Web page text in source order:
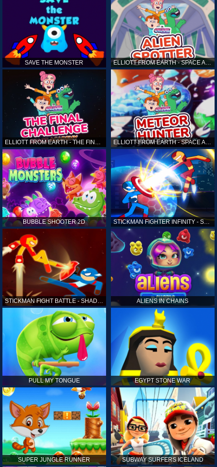
SAVE THE MONSTER ELLIOTT FROM EARTH - SPACE ACADEMY: ALIEN SPOTTER
ELLIOTT FROM EARTH - THE FINAL CHALLENGE ELLIOTT FROM EARTH - SPACE ACADEMY: METEOR HUNTER
BUBBLE SHOOTER 2D STICKMAN FIGHTER INFINITY - SUPER ACTION HEROES
STICKMAN FIGHT BATTLE - SHADOW WARRIORS ALIENS IN CHAINS
PULL MY TONGUE EGYPT STONE WAR
SUPER JUNGLE RUNNER SUBWAY SURFERS ICELAND